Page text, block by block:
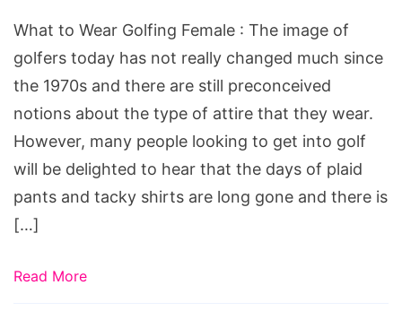
Female
What to Wear Golfing Female : The image of
golfers today has not really changed much since
the 1970s and there are still preconceived
notions about the type of attire that they wear.
However, many people looking to get into golf
will be delighted to hear that the days of plaid
pants and tacky shirts are long gone and there is
[…]
Read More